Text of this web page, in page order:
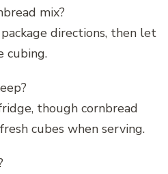
mix?
directions, then let
cubing.
though cornbread
cubes when serving.